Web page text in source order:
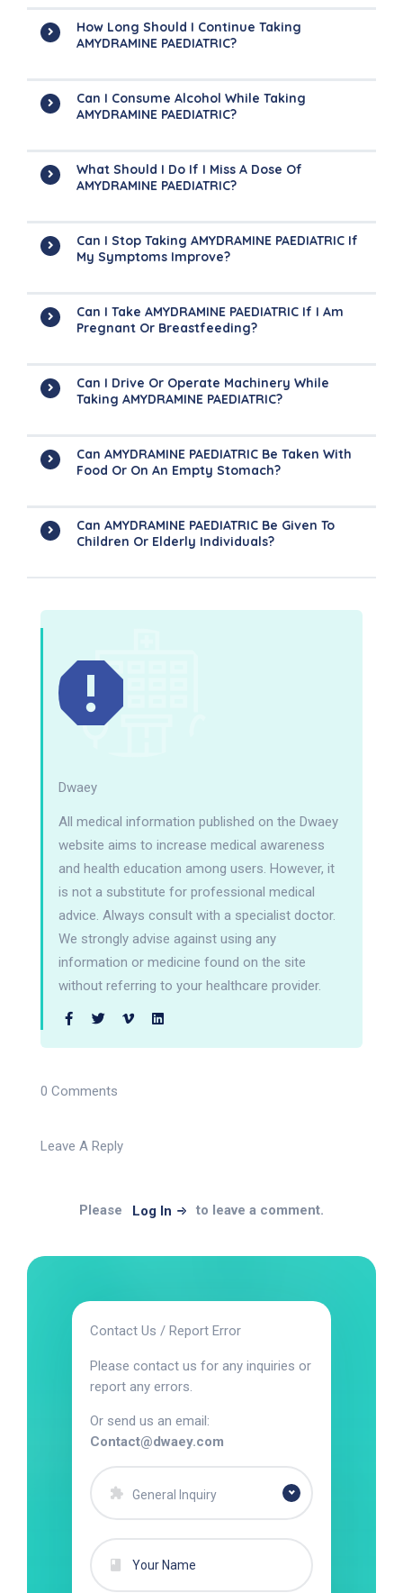
How Long Should I Continue Taking
AMYDRAMINE PAEDIATRIC?
Can I Consume Alcohol While Taking
AMYDRAMINE PAEDIATRIC?
What Should I Do If I Miss A Dose Of
AMYDRAMINE PAEDIATRIC?
Can I Stop Taking AMYDRAMINE PAEDIATRIC If
My Symptoms Improve?
Can I Take AMYDRAMINE PAEDIATRIC If I Am
Pregnant Or Breastfeeding?
Can I Drive Or Operate Machinery While
Taking AMYDRAMINE PAEDIATRIC?
Can AMYDRAMINE PAEDIATRIC Be Taken With
Food Or On An Empty Stomach?
Can AMYDRAMINE PAEDIATRIC Be Given To
Children Or Elderly Individuals?
Dwaey
All medical information published on the Dwaey
website aims to increase medical awareness
and health education among users. However, it
is not a substitute for professional medical
advice. Always consult with a specialist doctor.
We strongly advise against using any
information or medicine found on the site
without referring to your healthcare provider.
0 Comments
Leave A Reply
Please Log In to leave a comment.
Contact Us / Report Error
Please contact us for any inquiries or
report any errors.
Or send us an email:
Contact@dwaey.com
General Inquiry